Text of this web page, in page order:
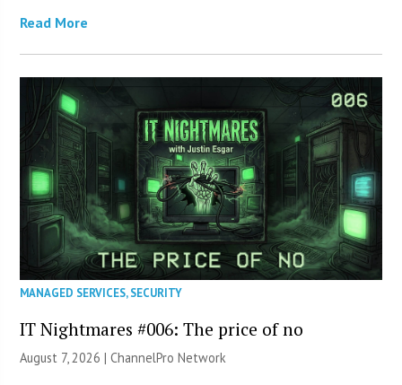
Read More
MANAGED SERVICES,SECURITY
IT Nightmares #006: The price of no
August 7, 2026 |ChannelPro Network